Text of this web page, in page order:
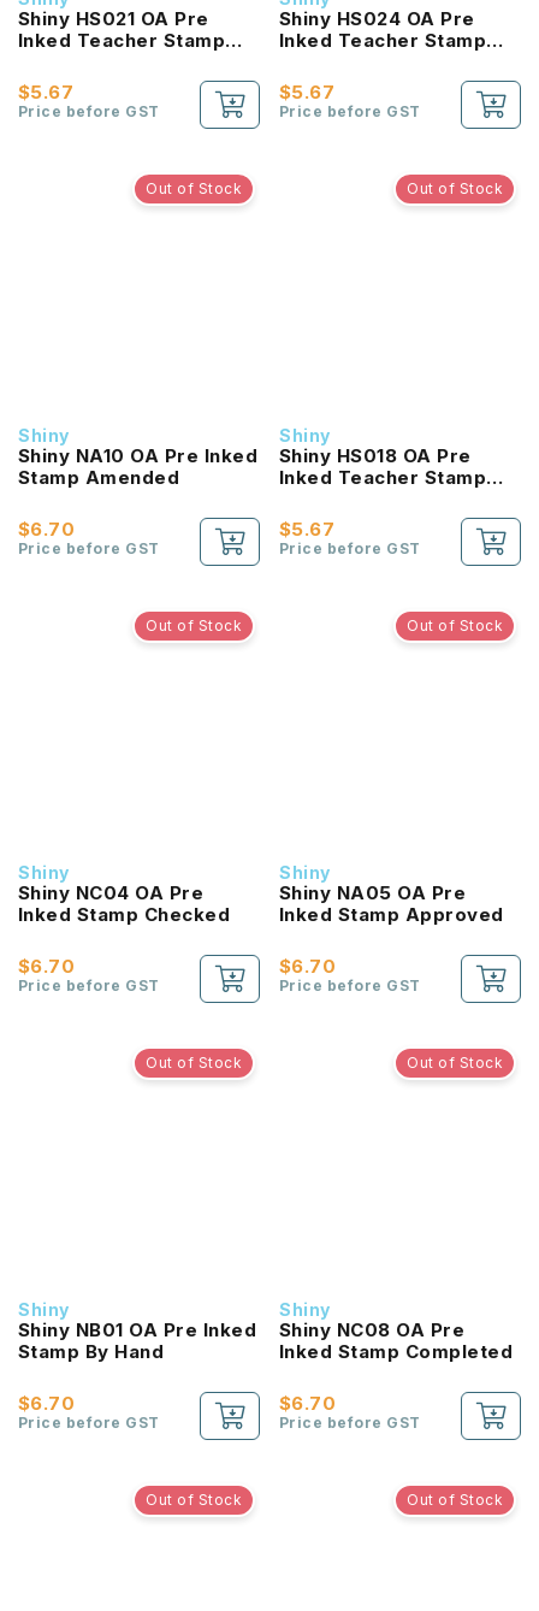
Shiny HS021 OA Pre
Inked Teacher Stamp
$5.67
Price before GST
Shiny HS024 OA Pre
Inked Teacher Stamp
$5.67
Price before GST
Out of Stock
Shiny
Shiny NA10 OA Pre Inked
Stamp Amended
$6.70
Price before GST
Out of Stock
Shiny
Shiny HS018 OA Pre
Inked Teacher Stamp
$5.67
Price before GST
Out of Stock
Shiny
Shiny NC04 OA Pre
Inked Stamp Checked
$6.70
Price before GST
Out of Stock
Shiny
Shiny NA05 OA Pre
Inked Stamp Approved
$6.70
Price before GST
Out of Stock
Shiny
Shiny NB01 OA Pre Inked
Stamp By Hand
$6.70
Price before GST
Out of Stock
Shiny
Shiny NC08 OA Pre
Inked Stamp Completed
$6.70
Price before GST
Out of Stock Out of Stock